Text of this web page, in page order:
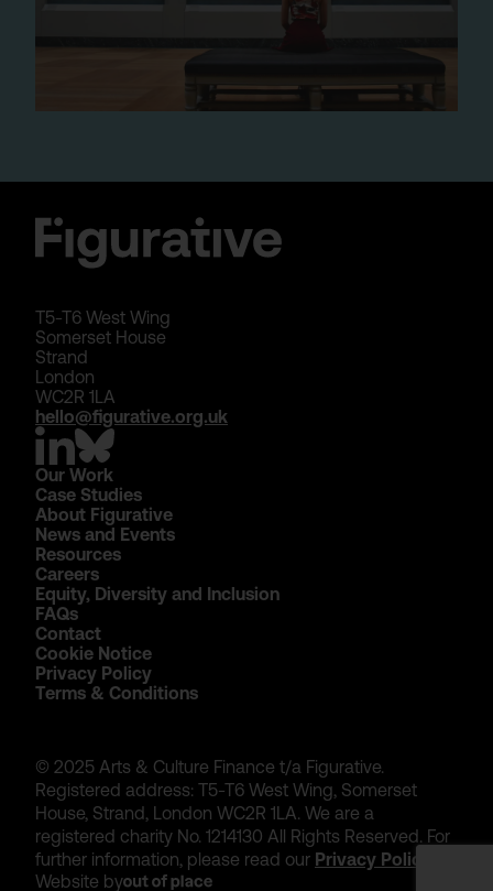
T5-T6 West Wing
Somerset House
Strand
London
WC2R 1LA
hello@figurative.org.uk
Our Work
Case Studies
About Figurative
News and Events
Resources
Careers
Equity, Diversity and Inclusion
FAQs
Contact
Cookie Notice
Privacy Policy
Terms & Conditions
© 2025 Arts & Culture Finance t/a Figurative.
Registered address: T5-T6 West Wing, Somerset
House, Strand, London WC2R 1LA. We are a
registered charity No. 1214130 All Rights Reserved. For
further information, please read our Privacy Policy
Website by